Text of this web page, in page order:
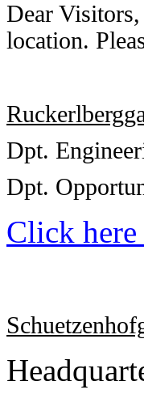
Dear Visitors,
location.
Dpt.
Dpt.
Click